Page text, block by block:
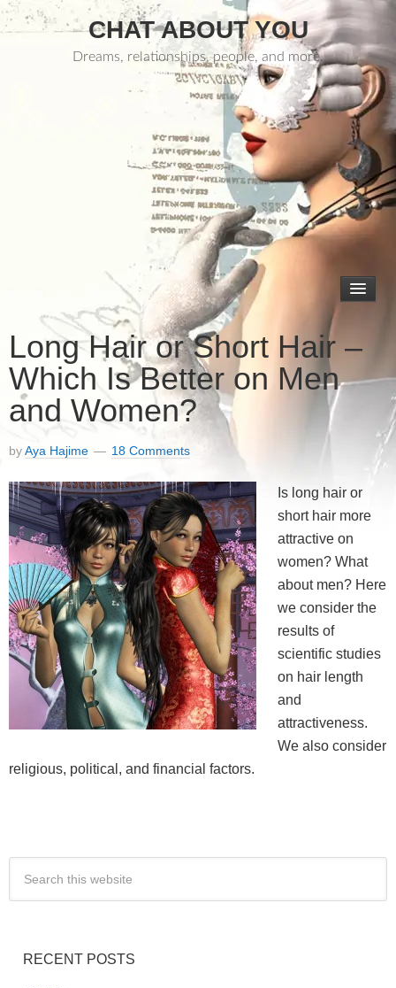
CHAT ABOUT YOU
Dreams, relationships, people, and more.
Long Hair or Short Hair –
Which Is Better on Men
and Women?
byAya Hajime 18 Comments
Is long hair or
short hair more
attractive on
women? What
about men? Here
we consider the
results of
scientific studies
on hair length
and
attractiveness.
We also consider
religious, political, and financial factors.
RECENT POSTS